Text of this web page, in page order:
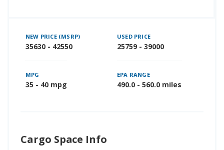
NEW PRICE (MSRP)
35630 - 42550
USED PRICE
25759 - 39000
MPG
35 - 40 mpg
EPA RANGE
490.0 - 560.0 miles
Cargo Space Info